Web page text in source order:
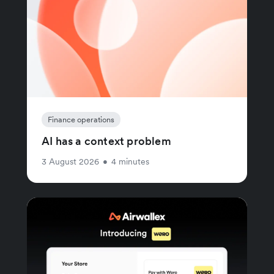
Finance operations
AI has a context problem
3 August 2026 • 4 minutes